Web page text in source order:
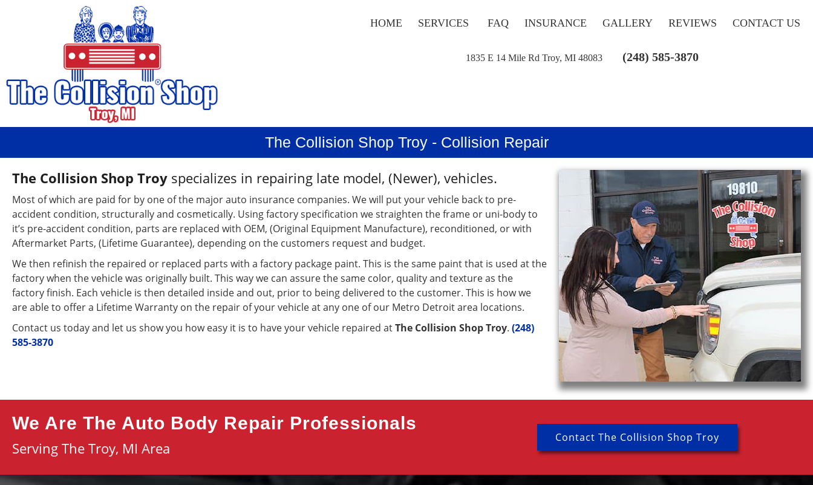
HOME SERVICES FAQ INSURANCE GALLERY REVIEWS CONTACT US
1835 E 14 Mile Rd Troy, MI 48083 (248) 585-3870
The Collision Shop Troy - Collision Repair
The Collision Shop Troy specializes in repairing late model, (Newer), vehicles.
Most of which are paid for by one of the major auto insurance companies. We will put your vehicle back to pre-
accident condition, structurally and cosmetically. Using factory specification we straighten the frame or uni-body to
it’s pre-accident condition, parts are replaced with OEM, (Original Equipment Manufacture), reconditioned, or with
Aftermarket Parts, (Lifetime Guarantee), depending on the customers request and budget.
We then refinish the repaired or replaced parts with a factory package paint. This is the same paint that is used at the
factory when the vehicle was originally built. This way we can assure the same color, quality and texture as the
factory finish. Each vehicle is then detailed inside and out, prior to being delivered to the customer. This is how we
are able to offer a Lifetime Warranty on the repair of your vehicle at any one of our Metro Detroit area locations.
Contact us today and let us show you how easy it is to have your vehicle repaired atThe Collision Shop Troy. (248)
585-3870
We Are The Auto Body Repair Professionals
Serving The Troy, MI Area
Contact The Collision Shop Troy